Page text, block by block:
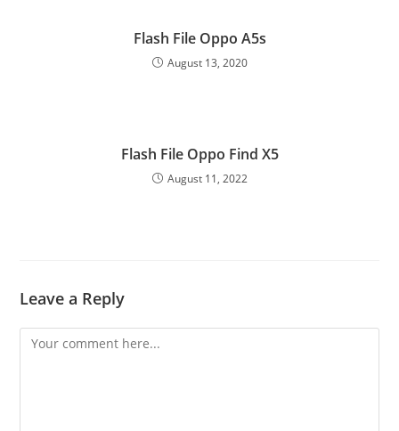
Flash File Oppo A5s
August 13, 2020
Flash File Oppo Find X5
August 11, 2022
Leave a Reply
Comment